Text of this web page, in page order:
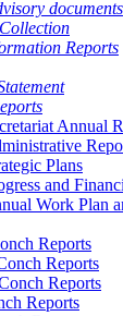
documents
Reports
Annual
Plans
and
Work Plan
Reports
Reports
Reports
Reports